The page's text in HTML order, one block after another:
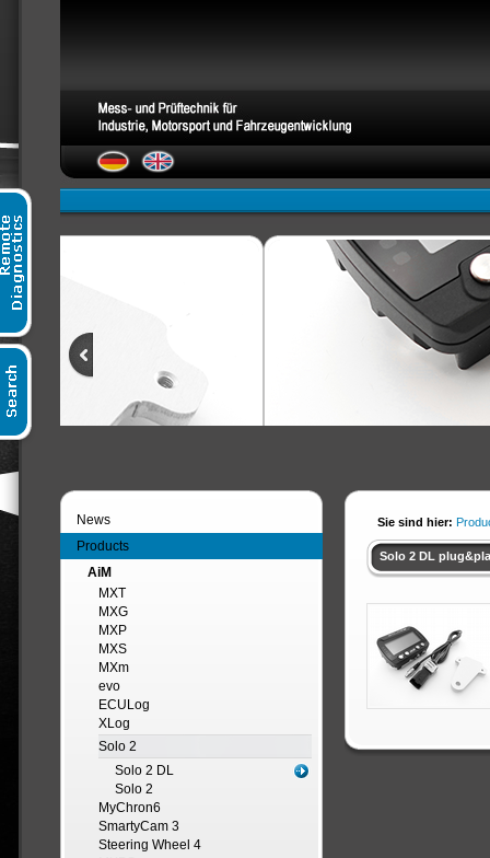
News
Products
AiM
MXT
MXG
MXP
MXS
MXm
evo
ECULog
XLog
Solo 2
Solo 2 DL
Solo 2
MyChron6
SmartyCam 3
Steering Wheel 4
Sie sind hier:
Solo 2 DL